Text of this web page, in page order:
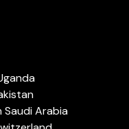
Saudi Arabia